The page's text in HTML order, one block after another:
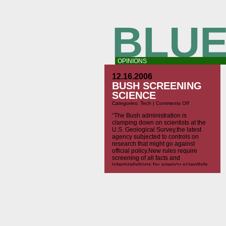
OPINIONS
12.16.2006
BUSH SCREENING
SCIENCE
Categories: Tech | Comments Offon
Science
“The Bush administration is
clamping down on scientists at the
U.S. Geological Survey,the latest
agency subjected to controls on
research that might go against
official policy.New rules require
screening of all facts and
interpretations by agency scientists
who study everything from caribou